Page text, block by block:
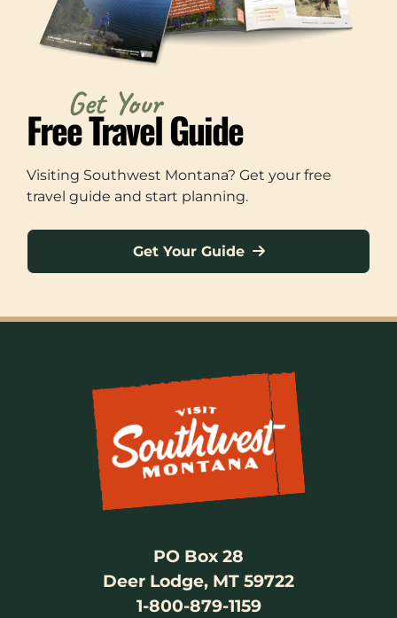
Get Your
Free Travel Guide
Visiting Southwest Montana? Get your free
travel guide and start planning.
Get Your Guide
PO Box 28
Deer Lodge, MT 59722
1-800-879-1159